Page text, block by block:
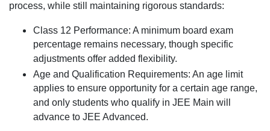
process, while still maintaining rigorous standards:
Class 12 Performance: A minimum board exam
percentage remains necessary, though specific
adjustments offer added flexibility.
Age and Qualification Requirements: An age limit
applies to ensure opportunity for a certain age range,
and only students who qualify in JEE Main will
advance to JEE Advanced.